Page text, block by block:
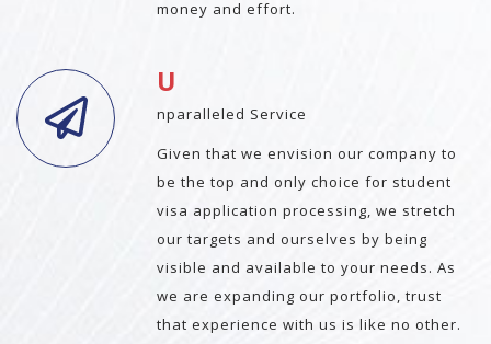
money and effort.
U
nparalleled Service
Given that we envision our company to
be the top and only choice for student
visa application processing, we stretch
our targets and ourselves by being
visible and available to your needs. As
we are expanding our portfolio, trust
that experience with us is like no other.